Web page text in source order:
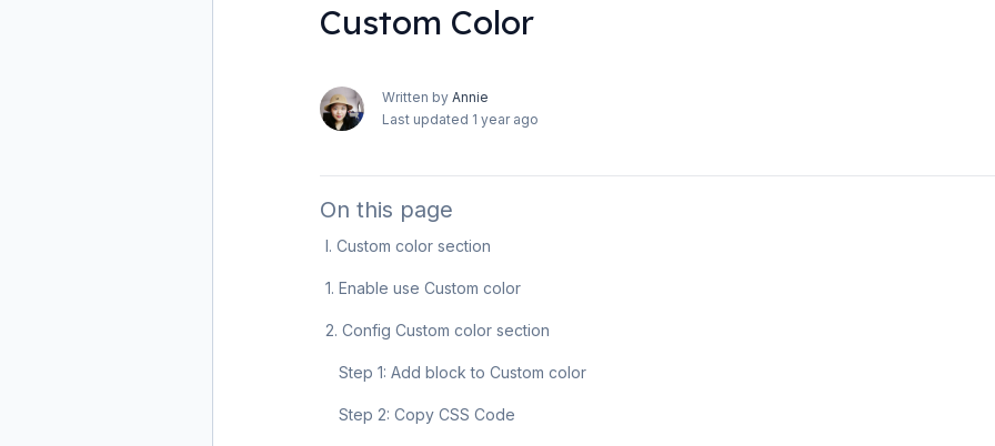
Custom Color
Written by Annie
Last updated 1 year ago
On this page
I. Custom color section
1. Enable use Custom color
2. Config Custom color section
Step 1: Add block to Custom color
Step 2: Copy CSS Code